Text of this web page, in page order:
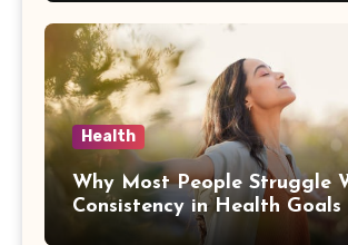
Health
Why Most People Struggle
Consistency in Health Goals